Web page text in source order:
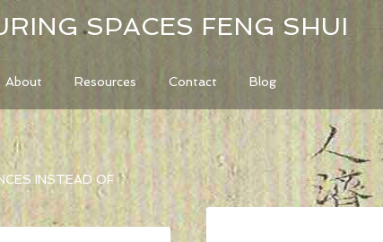
SPACES FENG SHUI
About Resources Contact Blog
INSTEAD OF